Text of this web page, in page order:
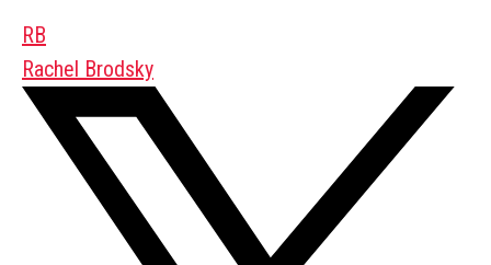
RB
Rachel Brodsky